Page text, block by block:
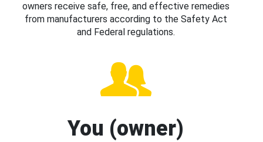
owners receive safe, free, and effective remedies
from manufacturers according to the Safety Act
and Federal regulations.
You (owner)